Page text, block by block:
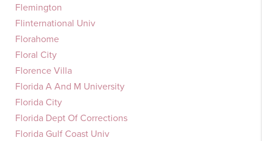
Flemington
Flinternational Univ
Florahome
Floral City
Florence Villa
Florida A And M University
Florida City
Florida Dept Of Corrections
Florida Gulf Coast Univ